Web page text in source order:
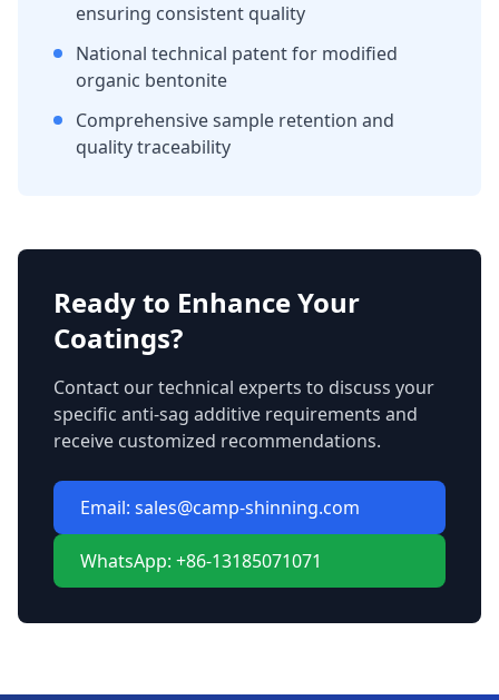
ensuring consistent quality
National technical patent for modified
organic bentonite
Comprehensive sample retention and
quality traceability
Ready to Enhance Your
Coatings?
Contact our technical experts to discuss your
specific anti-sag additive requirements and
receive customized recommendations.
Email: sales@camp-shinning.com
WhatsApp: +86-13185071071